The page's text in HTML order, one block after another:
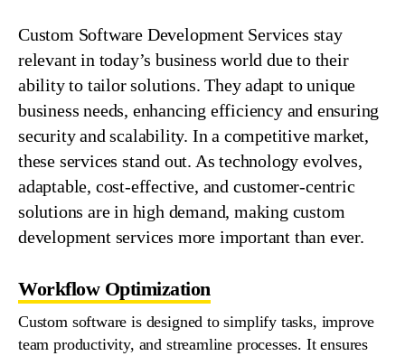
Custom Software Development Services stay
relevant in today’s business world due to their
ability to tailor solutions. They adapt to unique
businessneeds, enhancing efficiency and ensuring
security and scalability. In a competitive market,
these services stand out. As technology evolves,
adaptable, cost-effective, and customer-centric
solutions are in high demand, making custom
development services more important than ever.
Workflow Optimization
Custom software is designed to simplify tasks, improve
team productivity, and streamline processes. It ensures